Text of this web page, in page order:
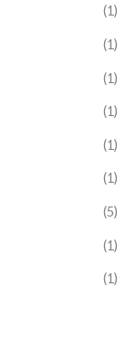
(1)
(1)
(1)
(1)
(1)
(1)
(5)
(1)
(1)